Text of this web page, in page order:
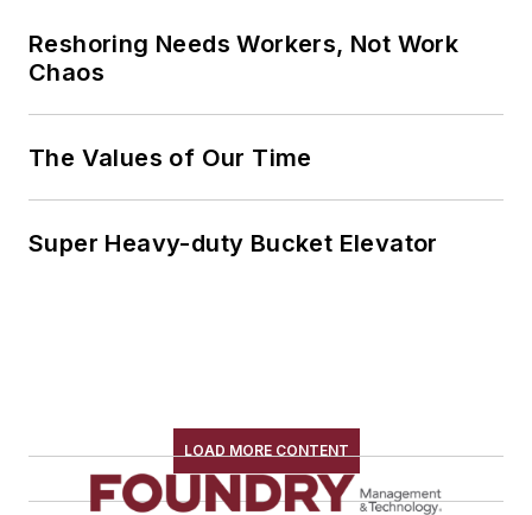
Reshoring Needs Workers, Not Work
Chaos
The Values of Our Time
Super Heavy-duty Bucket Elevator
LOAD MORE CONTENT